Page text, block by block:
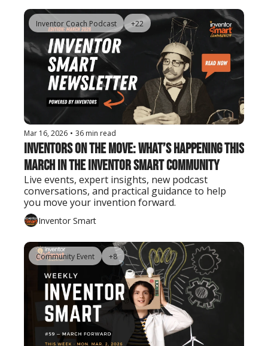
Inventor Coach Podcast +22
Mar 16, 2026 • 36 min read
Inventors on the Move: What’s Happening This
March in the Inventor Smart Community
Live events, expert insights, new podcast
conversations, and practical guidance to help
you move your invention forward.
Inventor Smart
Community Event +8